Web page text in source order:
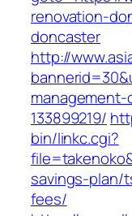
renovation-
doncaster
http://
133899219/
bin/linkc.cgi?
savings-plan/
fees/